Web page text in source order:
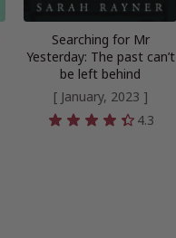
Searching for Mr
Yesterday: The past can’t
be left behind
[ January, 2023 ]
4.3